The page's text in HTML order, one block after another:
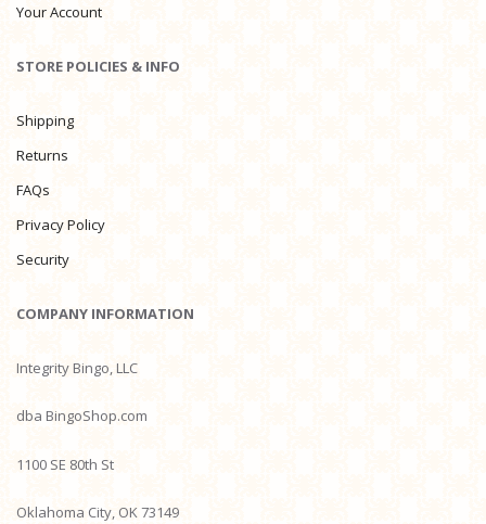
Your Account
STORE POLICIES & INFO
Shipping
Returns
FAQs
Privacy Policy
Security
COMPANY INFORMATION
Integrity Bingo, LLC
dba BingoShop.com
1100 SE 80th St
Oklahoma City, OK 73149